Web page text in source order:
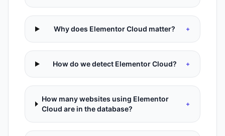
Why does Elementor Cloud matter? +
How do we detect Elementor Cloud? +
How many websites using Elementor
Cloud are in the database?
+